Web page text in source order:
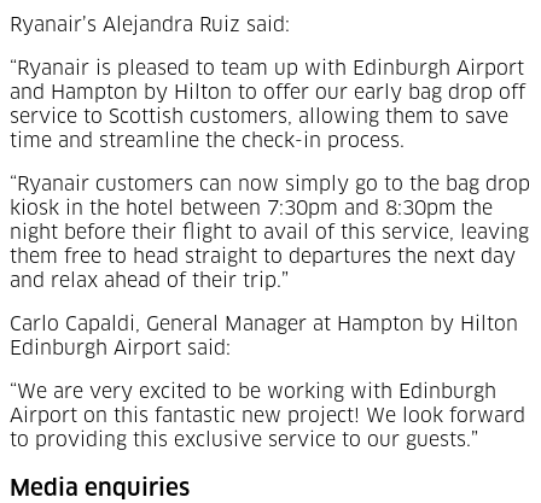
Ryanair’s Alejandra Ruiz said:
“Ryanair is pleased to team up with Edinburgh Airport
and Hampton by Hilton to offer our early bag drop off
service to Scottish customers, allowing them to save
time and streamline the check-in process.
“Ryanair customers can now simply go to the bag drop
kiosk in the hotel between 7:30pm and 8:30pm the
night before their flight to avail of this service, leaving
them free to head straight to departures the next day
and relax ahead of their trip.”
Carlo Capaldi, General Manager at Hampton by Hilton
Edinburgh Airport said:
“We are very excited to be working with Edinburgh
Airport on this fantastic new project! We look forward
to providing this exclusive service to our guests.”
Media enquiries